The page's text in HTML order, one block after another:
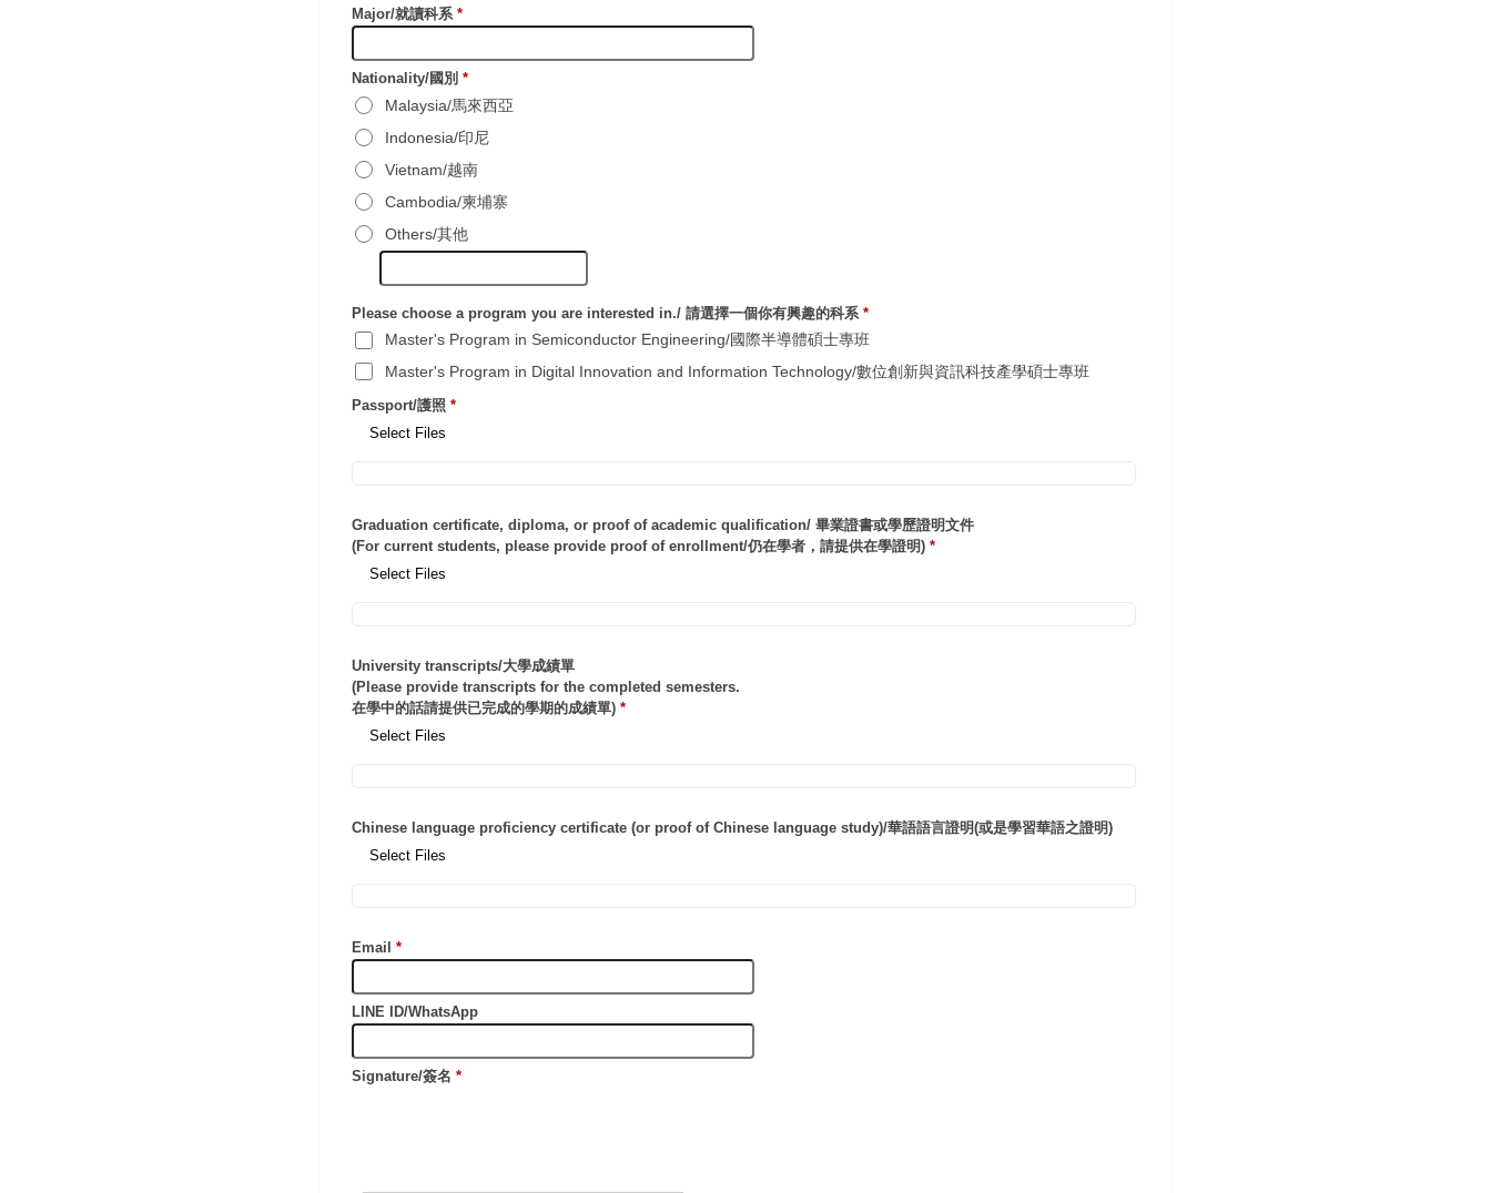
Major/就讀科系 *
Nationality/國別 *
Malaysia/馬來西亞
Indonesia/印尼
Vietnam/越南
Cambodia/柬埔寨
Others/其他
Please choose a program you are interested in./ 請選擇一個你有興趣的科系 *
Master's Program in Semiconductor Engineering/國際半導體碩士專班
Master's Program in Digital Innovation and Information Technology/數位創新與資訊科技產學碩士專班
Passport/護照 *
Select Files
Graduation certificate, diploma, or proof of academic qualification/ 畢業證書或學歷證明文件
(For current students, please provide proof of enrollment/仍在學者，請提供在學證明) *
Select Files
University transcripts/大學成績單
(Please provide transcripts for the completed semesters.
在學中的話請提供已完成的學期的成績單) *
Select Files
Chinese language proficiency certificate (or proof of Chinese language study)/華語語言證明(或是學習華語之證明)
Select Files
Email *
LINE ID/WhatsApp
Signature/簽名 *